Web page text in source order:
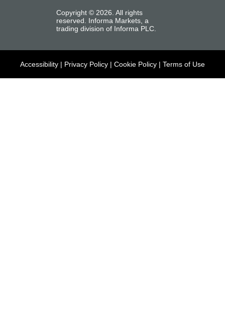
Copyright © 2026 . All rights
reserved. Informa Markets, a
trading division of Informa PLC.
Accessibility | Privacy Policy | Cookie Policy | Terms of Use